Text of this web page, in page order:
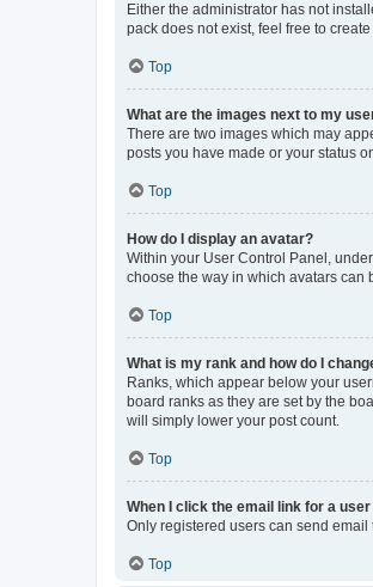
Either the administrator has not
pack does not exist, feel free to
Top
What are the images next to my
There are two images which may
posts you have made or your status
Top
How do I display an avatar?
Within your User Control Panel,
choose the way in which avatars can
Top
What is my rank and how do I
Ranks, which appear below your
board ranks as they are set by the
will simply lower your post count.
Top
When I click the email link for a
Only registered users can send
Top